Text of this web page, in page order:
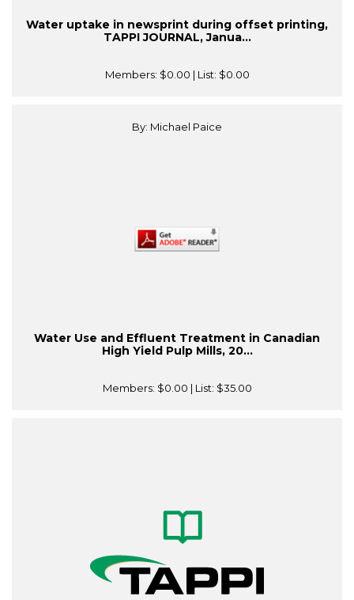
Water uptake in newsprint during offset printing,
TAPPI JOURNAL, Janua...
Members: $0.00 | List: $0.00
By: Michael Paice
Water Use and Effluent Treatment in Canadian
High Yield Pulp Mills, 20...
Members: $0.00 | List: $35.00